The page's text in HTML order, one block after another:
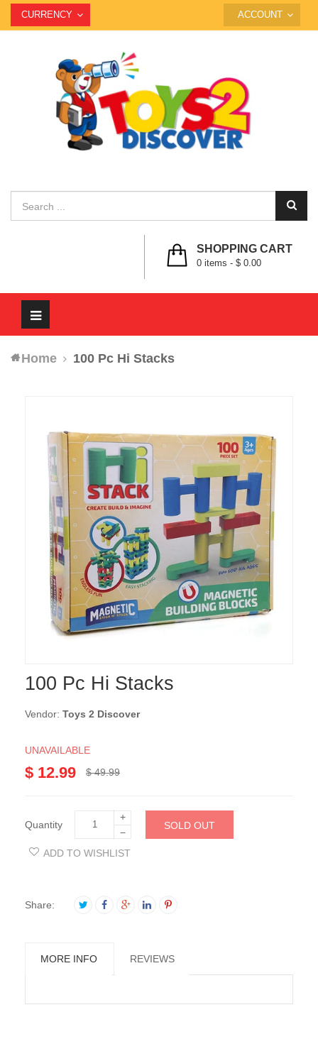
CURRENCY ACCOUNT
SHOPPING CART
0 items - $ 0.00
Toggle
navigation
Home
100 Pc Hi Stacks
100 Pc Hi Stacks
Vendor: Toys 2 Discover
UNAVAILABLE
$ 12.99 $ 49.99
Quantity
+
−
SOLD OUT
ADD TO WISHLIST
Share:
MORE INFO REVIEWS